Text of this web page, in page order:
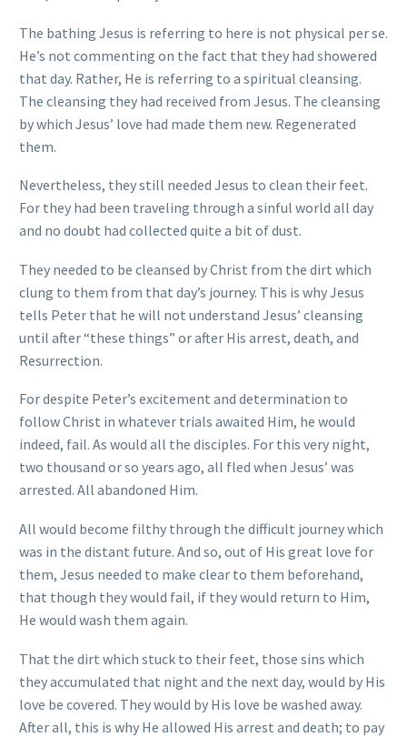
The bathing Jesus is referring to here is not physical per se.
He’s not commenting on the fact that they had showered
that day. Rather, He is referring to a spiritual cleansing.
The cleansing they had received from Jesus. The cleansing
by which Jesus’ love had made them new. Regenerated
them.
Nevertheless, they still needed Jesus to clean their feet.
For they had been traveling through a sinful world all day
and no doubt had collected quite a bit of dust.
They needed to be cleansed by Christ from the dirt which
clung to them from that day’s journey. This is why Jesus
tells Peter that he will not understand Jesus’ cleansing
until after “these things” or after His arrest, death, and
Resurrection.
For despite Peter’s excitement and determination to
follow Christ in whatever trials awaited Him, he would
indeed, fail. As would all the disciples. For this very night,
two thousand or so years ago, all fled when Jesus’ was
arrested. All abandoned Him.
All would become filthy through the difficult journey which
was in the distant future. And so, out of His great love for
them, Jesus needed to make clear to them beforehand,
that though they would fail, if they would return to Him,
He would wash them again.
That the dirt which stuck to their feet, those sins which
they accumulated that night and the next day, would by His
love be covered. They would by His love be washed away.
After all, this is why He allowed His arrest and death; to pay